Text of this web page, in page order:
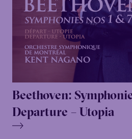
Beethoven:
Departure – Utopia